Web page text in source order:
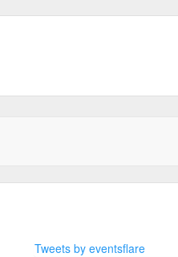
Tweets by eventsflare